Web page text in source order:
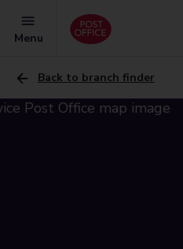
Menu
Back to branch finder